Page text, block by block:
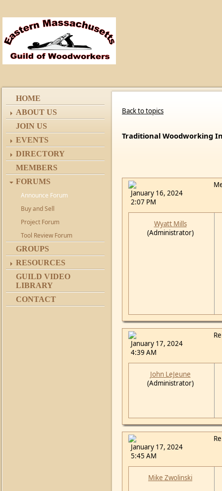
HOME
ABOUT US
JOIN US
EVENTS
DIRECTORY
MEMBERS
FORUMS
Announce Forum
Buy and Sell
Project Forum
Tool Review Forum
GROUPS
RESOURCES
GUILD VIDEO
LIBRARY
CONTACT
Back to topics
Traditional Woodworking
January 16, 2024
2:07 PM
Wyatt Mills
(Administrator)
January 17, 2024
4:39 AM
John LeJeune
(Administrator)
January 17, 2024
5:45 AM
Mike Zwolinski